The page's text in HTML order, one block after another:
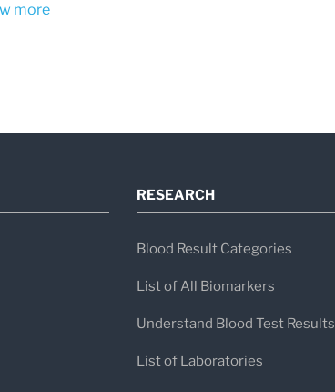
more
RESEARCH
Blood Result Categories
List of All Biomarkers
Understand Blood Test Results
List of Laboratories